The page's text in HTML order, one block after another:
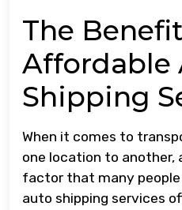
The
Affordable
Shipping
When it comes to
one location to another,
factor that many people
auto shipping services